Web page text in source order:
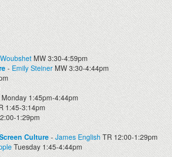
MW 3:30-4:59pm
- Emily SteinerMW 3:30-4:44pm
Monday 1:45pm-4:44pm
1:45-3:14pm
1:29pm
Culture- James English TR 12:00-1:29pm
Tuesday 1:45-4:44pm